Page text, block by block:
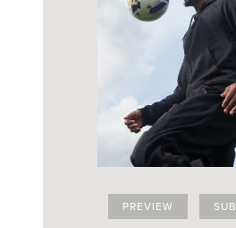
PREVIEW